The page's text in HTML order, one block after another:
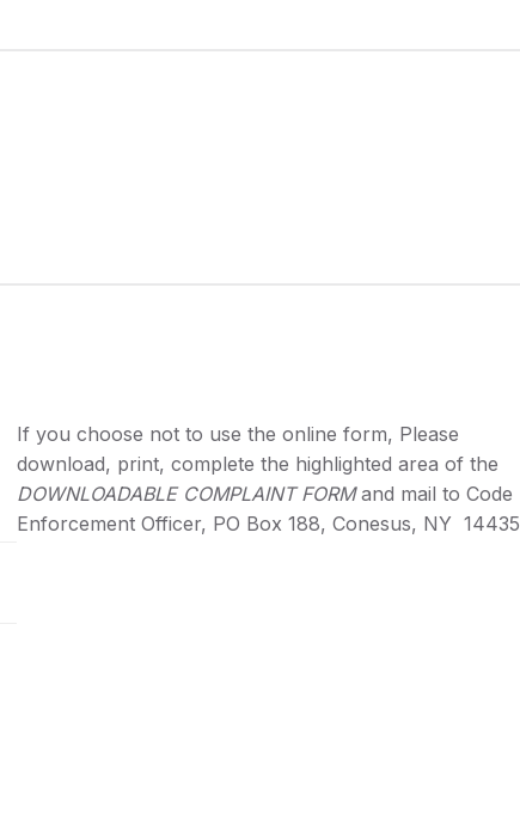
If you choose not to use the online form, Please
download, print, complete the highlighted area of the
DOWNLOADABLE COMPLAINT FORMand mail to Code
Enforcement Officer, PO Box 188, Conesus, NY 14435